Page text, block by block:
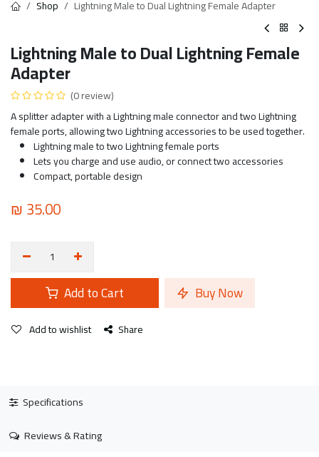
Shop Lightning Male to Dual Lightning Female Adapter
Lightning Male to Dual Lightning Female
Adapter
(0 review)
A splitter adapter with a Lightning male connector and two Lightning
female ports, allowing two Lightning accessories to be used together.
Lightning male to two Lightning female ports
Lets you charge and use audio, or connect two accessories
Compact, portable design
₪35.00
Add to Cart Buy Now
Add to wishlist Share
Specifications
Reviews & Rating